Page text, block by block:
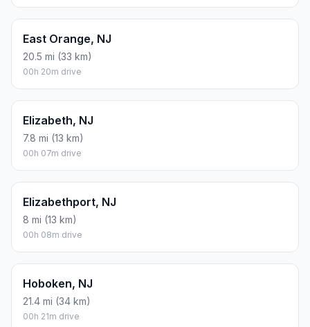
East Orange, NJ
20.5 mi (33 km)
00h 20m drive
Elizabeth, NJ
7.8 mi (13 km)
00h 07m drive
Elizabethport, NJ
8 mi (13 km)
00h 08m drive
Hoboken, NJ
21.4 mi (34 km)
00h 21m drive